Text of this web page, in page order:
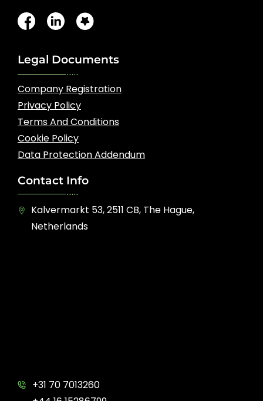
Legal Documents
Company Registration
Privacy Policy
Terms And Conditions
Cookie Policy
Data Protection Addendum
Contact Info
Kalvermarkt 53, 2511 CB, The Hague,
Netherlands
+31 70 7013260